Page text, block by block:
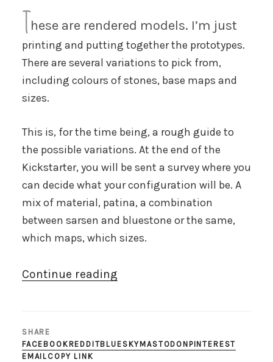
T hese are rendered models. I’m just
printing and putting together the prototypes.
There are several variations to pick from,
including colours of stones, base maps and
sizes.
This is, for the time being, a rough guide to
the possible variations. At the end of the
Kickstarter, you will be sent a survey where you
can decide what your configuration will be. A
mix of material, patina, a combination
between sarsen and bluestone or the same,
which maps, which sizes.
Continue reading
mix”
SHARE
FACEBOOKREDDITBLUESKYMASTODONPINTEREST
EMAIL COPY LINK